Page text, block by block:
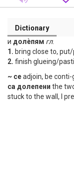
Dictionary
и долѐпям гл.
1. bring close to,
2. finish glueing/
~ сеadjoin, be
са долепени the
stuck to the wall, I